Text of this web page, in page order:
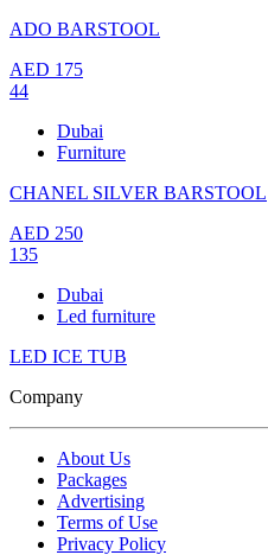
ADO BARSTOOL
AED 175
44
Dubai
Furniture
CHANEL SILVER BARSTOOL
AED 250
135
Dubai
Led furniture
LED ICE TUB
Company
About Us
Packages
Advertising
Terms of Use
Privacy Policy